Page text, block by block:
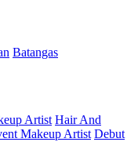
Batangas
Artist Hair And
Makeup Artist Debut